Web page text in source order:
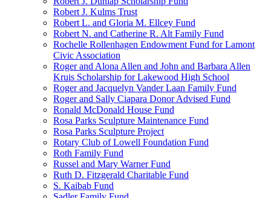
Robert J. Kulms Trust
Robert L. and Gloria M. Ellcey Fund
Robert N. and Catherine R. Alt Family Fund
Rochelle Rollenhagen Endowment Fund for Lamont
Civic Association
Roger and Alona Allen and John and Barbara Allen
Kruis Scholarship for Lakewood High School
Roger and Jacquelyn Vander Laan Family Fund
Roger and Sally Ciapara Donor Advised Fund
Ronald McDonald House Fund
Rosa Parks Sculpture Maintenance Fund
Rosa Parks Sculpture Project
Rotary Club of Lowell Foundation Fund
Roth Family Fund
Russel and Mary Warner Fund
Ruth D. Fitzgerald Charitable Fund
S. Kaibab Fund